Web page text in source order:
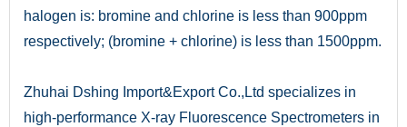
halogen is: bromine and chlorine is less than 900ppm
respectively; (bromine + chlorine) is less than 1500ppm.
Zhuhai Dshing Import&Export Co.,Ltd specializes in
high-performance X-ray Fluorescence Spectrometers in